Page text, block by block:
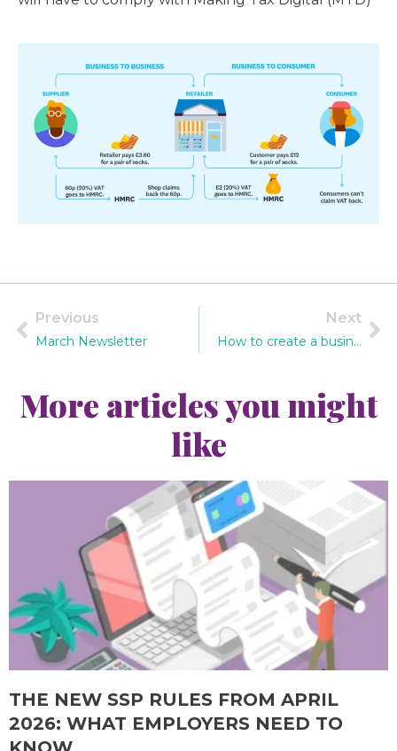
Previous
March Newsletter
Next
How to create a business budget and stick to it
More articles you might
like
THE NEW SSP RULES FROM APRIL
2026: WHAT EMPLOYERS NEED TO